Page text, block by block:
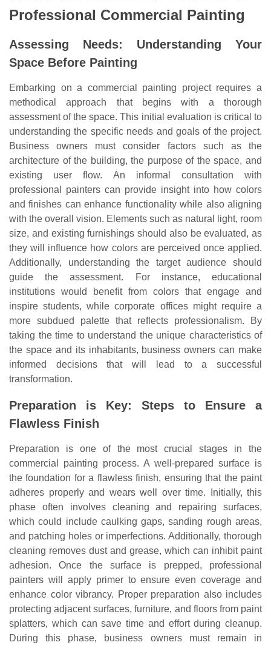
Professional Commercial Painting
Assessing Needs: Understanding Your
Space Before Painting
Embarking on a commercial painting project requires a
methodical approach that begins with a thorough
assessment of the space. This initial evaluation is critical to
understanding the specific needs and goals of the project.
Business owners must consider factors such as the
architecture of the building, the purpose of the space, and
existing user flow. An informal consultation with
professional painters can provide insight into how colors
and finishes can enhance functionality while also aligning
with the overall vision. Elements such as natural light, room
size, and existing furnishings should also be evaluated, as
they will influence how colors are perceived once applied.
Additionally, understanding the target audience should
guide the assessment. For instance, educational
institutions would benefit from colors that engage and
inspire students, while corporate offices might require a
more subdued palette that reflects professionalism. By
taking the time to understand the unique characteristics of
the space and its inhabitants, business owners can make
informed decisions that will lead to a successful
transformation.
Preparation is Key: Steps to Ensure a
Flawless Finish
Preparation is one of the most crucial stages in the
commercial painting process. A well-prepared surface is
the foundation for a flawless finish, ensuring that the paint
adheres properly and wears well over time. Initially, this
phase often involves cleaning and repairing surfaces,
which could include caulking gaps, sanding rough areas,
and patching holes or imperfections. Additionally, thorough
cleaning removes dust and grease, which can inhibit paint
adhesion. Once the surface is prepped, professional
painters will apply primer to ensure even coverage and
enhance color vibrancy. Proper preparation also includes
protecting adjacent surfaces, furniture, and floors from paint
splatters, which can save time and effort during cleanup.
During this phase, business owners must remain in